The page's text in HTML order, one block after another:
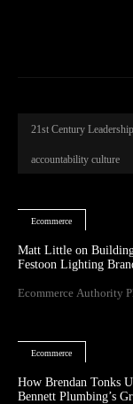
21st Century Leadership
accountability culture
Ecommerce
Matt Little on Building
Festoon Lighting
Ecommerce Authority
Ecommerce
How Brendan Tonks
Bennett Plumbing’s